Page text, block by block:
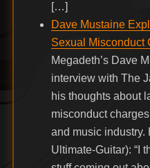
[…]
Dave Mustaine
Sexual Misconduct
Megadeth’s Dave
interview with The
his thoughts about
misconduct
and music industry.
Ultimate-Guitar): “I